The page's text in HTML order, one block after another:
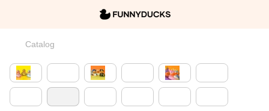
Catalog